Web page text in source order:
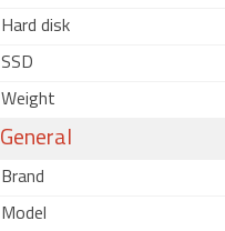
Hard disk
SSD
Weight
General
Brand
Model